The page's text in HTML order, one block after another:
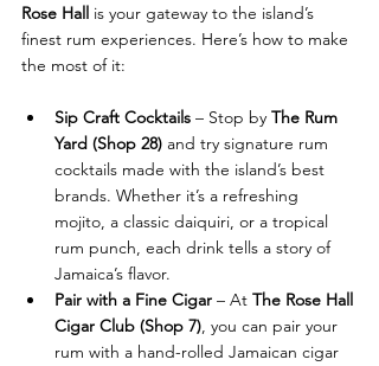
Rose Hall is your gateway to the island’s
finest rum experiences. Here’s how to make
the most of it:
Sip Craft Cocktails – Stop by The Rum
Yard (Shop 28) and try signature rum
cocktails made with the island’s best
brands. Whether it’s a refreshing
mojito, a classic daiquiri, or a tropical
rum punch, each drink tells a story of
Jamaica’s flavor.
Pair with a Fine Cigar – At The Rose Hall
Cigar Club (Shop 7), you can pair your
rum with a hand-rolled Jamaican cigar